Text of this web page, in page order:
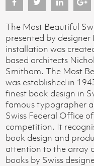
The Most Beautiful
presented by
installation was
based architects
Smitham. The Most
was established in
finest book design in
famous typographer
Swiss Federal Office
competition. It
book design and
attention to the array
books by Swiss